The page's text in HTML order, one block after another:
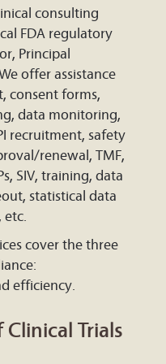
consulting
FDA regulatory
Principal
offer assistance
consent forms,
data monitoring,
recruitment, safety
renewal, TMF,
SIV, training, data
statistical data
etc.
cover the three
efficiency.
Trials